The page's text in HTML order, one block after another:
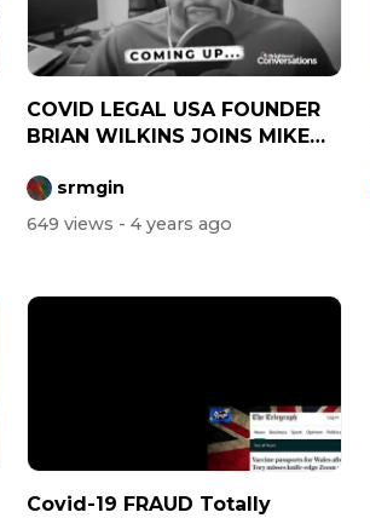
COVID LEGAL USA FOUNDER
BRIAN WILKINS JOINS MIKE
srmgin
649 views - 4 years ago
Covid-19 FRAUD Totally